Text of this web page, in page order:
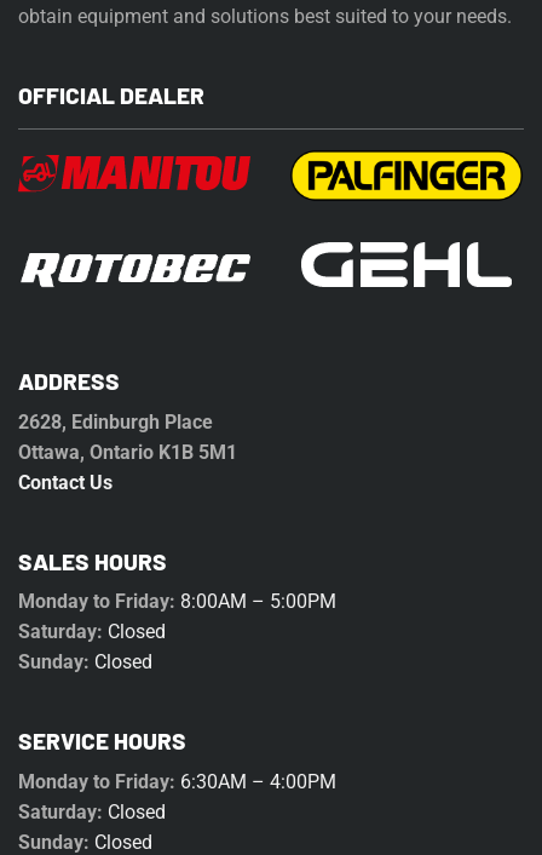
obtain equipment and solutions best suited to your needs.
OFFICIAL DEALER
ADDRESS
2628, Edinburgh Place
Ottawa, Ontario K1B 5M1
Contact Us
SALES HOURS
Monday to Friday: 8:00AM – 5:00PM
Saturday: Closed
Sunday: Closed
SERVICE HOURS
Monday to Friday: 6:30AM – 4:00PM
Saturday: Closed
Sunday: Closed